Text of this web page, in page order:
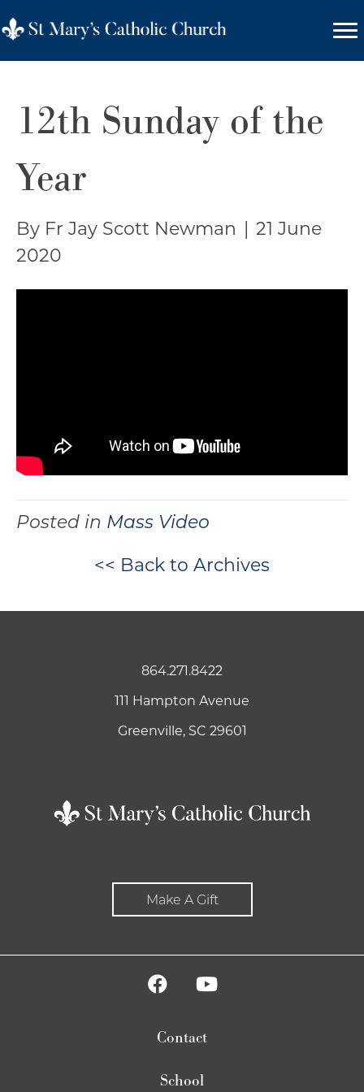
12th Sunday of the
Year
By Fr Jay Scott Newman
21 June
2020
Posted in Mass Video
<< Back to Archives
864.271.8422
111 Hampton Avenue
Greenville, SC 29601
Make A Gift
Contact
School